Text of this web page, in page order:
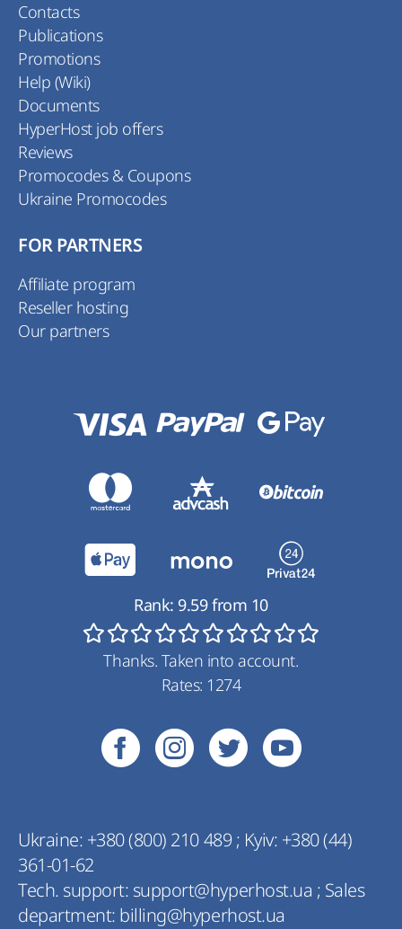
Contacts
Publications
Promotions
Help (Wiki)
Documents
HyperHost job offers
Reviews
Promocodes & Coupons
Ukraine Promocodes
FOR PARTNERS
Affiliate program
Reseller hosting
Our partners
Ukraine: +380 (800) 210 489; Kyiv: +380 (44)
361-01-62
Tech. support: support@hyperhost.ua ; Sales
department: billing@hyperhost.ua
Rank: 9.59from 10
Thanks. Taken into account.
Rates: 1274